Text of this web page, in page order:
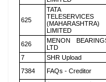
625
TATA
TELESERVICES
(MAHARASHTRA)
LIMITED
626
MENON
LTD
7
SHR Upload
7384
FAQs - Creditor